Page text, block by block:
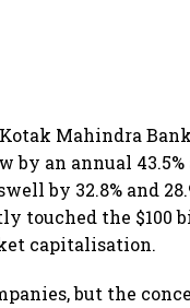
Mahindra
an annual 43.5%
by 32.8% and
touched the
capitalisation.
but the